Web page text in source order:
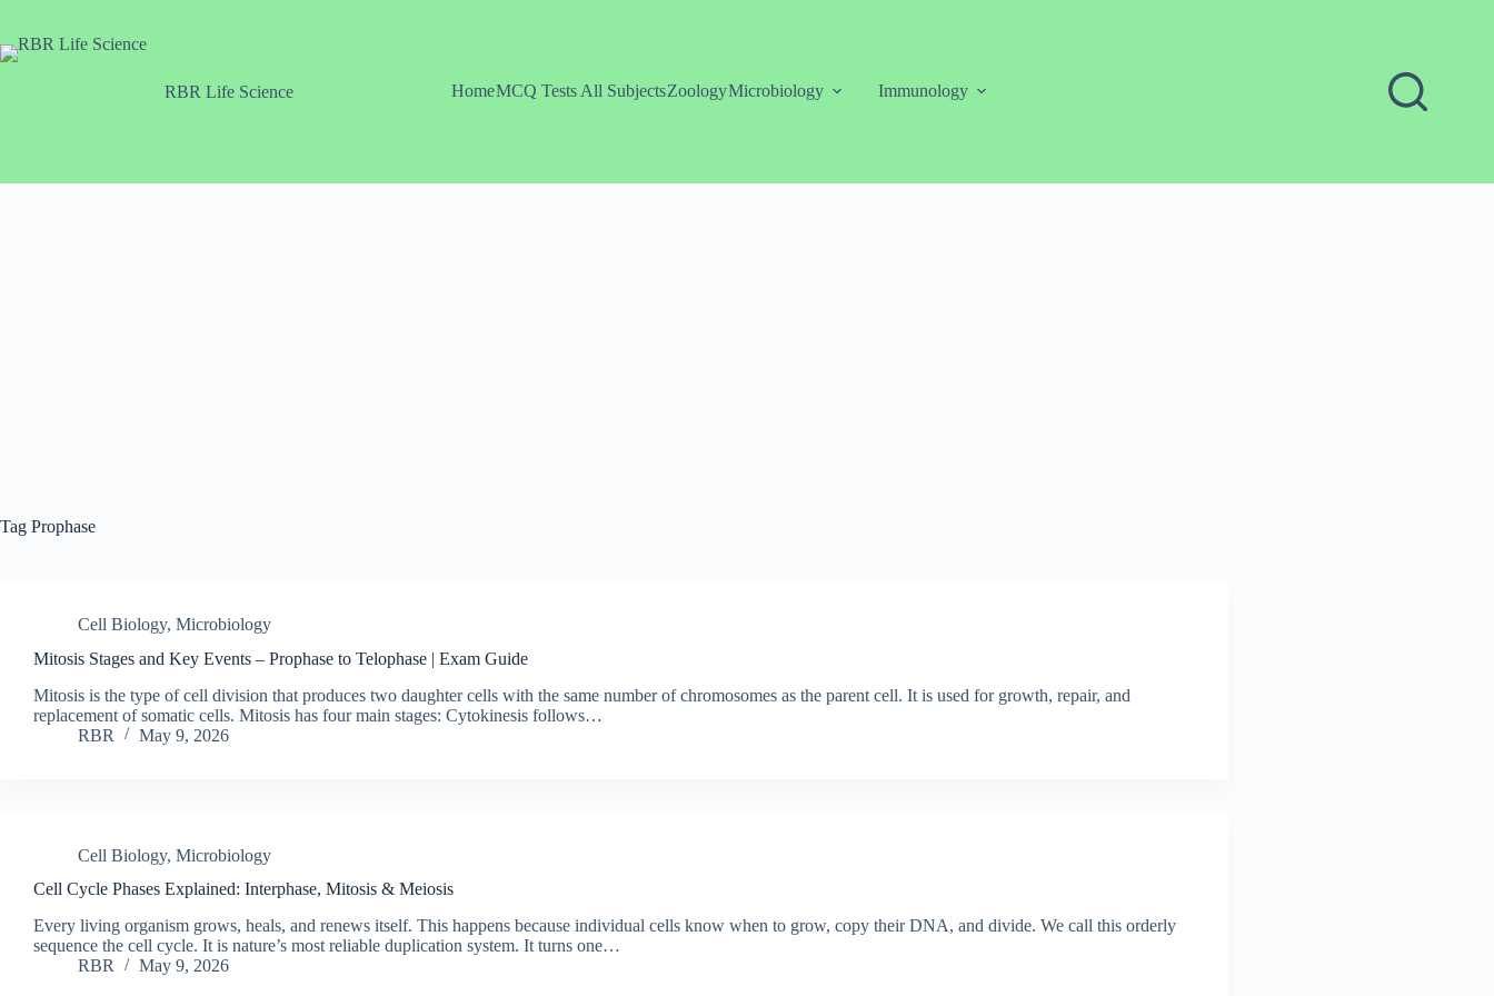
content
RBR Life Science HomeMCQ Tests All SubjectsZoologyMicrobiology Immunology
Tag Prophase
Cell Biology, Microbiology
Mitosis Stages and Key Events – Prophase to Telophase | Exam Guide
Mitosis is the type of cell division that produces two daughter cells with the same number of chromosomes as the parent cell. It is used for growth, repair, and
replacement of somatic cells. Mitosis has four main stages: Cytokinesis follows…
RBR
May 9, 2026
Cell Biology, Microbiology
Cell Cycle Phases Explained: Interphase, Mitosis & Meiosis
Every living organism grows, heals, and renews itself. This happens because individual cells know when to grow, copy their DNA, and divide. We call this orderly
sequence the cell cycle. It is nature’s most reliable duplication system. It turns one…
RBR
May 9, 2026